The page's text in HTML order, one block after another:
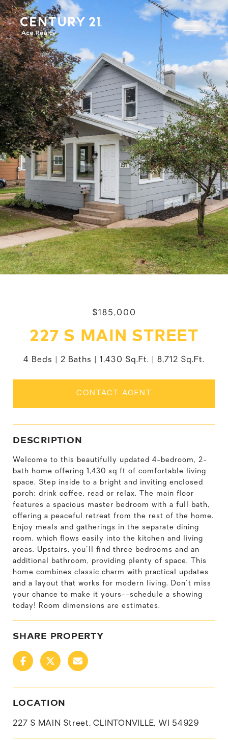
$185,000
227 S MAIN STREET
4 Beds 2 Baths 1,430 Sq.Ft. 8,712 Sq.Ft.
CONTACT AGENT
DESCRIPTION
Welcome to this beautifully updated 4-bedroom, 2-
bath home offering 1,430 sq ft of comfortable living
space. Step inside to a bright and inviting enclosed
porch: drink coffee, read or relax. The main floor
features a spacious master bedroom with a full bath,
offering a peaceful retreat from the rest of the home.
Enjoy meals and gatherings in the separate dining
room, which flows easily into the kitchen and living
areas. Upstairs, you'll find three bedrooms and an
additional bathroom, providing plenty of space. This
home combines classic charm with practical updates
and a layout that works for modern living. Don't miss
your chance to make it yours--schedule a showing
today! Room dimensions are estimates.
SHARE PROPERTY
LOCATION
227 S MAIN Street, CLINTONVILLE, WI 54929